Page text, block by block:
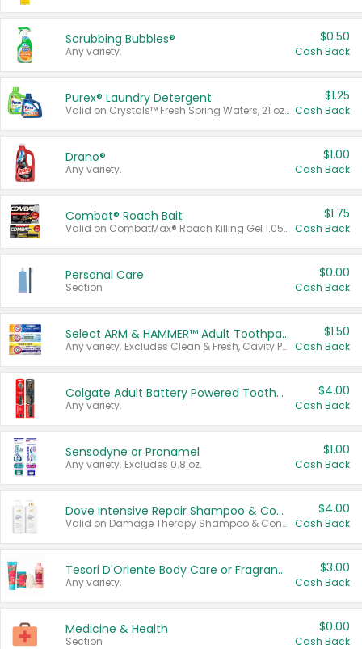
Scrubbing Bubbles®
Any variety.
$0.50
Cash Back
Purex® Laundry Detergent
Valid on Crystals™ Fresh Spring Waters, 21 oz and Liquid Laundry Detergent, Mountain Breeze 33 Loads 50 oz, Mountain Breeze 95 oz, Natural Linen 83 Loads 150 oz, Oxi 43.5 oz, Oxi 128 oz and Ultra Liquid Laundry Detergent, Advanced Oxi with Odor Fighter 6 × 40 oz, Fresh Mountain Breeze, 2 × 170 oz, Mountain Breeze 6 × 40 oz.
$1.25
Cash Back
Drano®
Any variety.
$1.00
Cash Back
Combat® Roach Bait
Valid on CombatMax® Roach Killing Gel 1.05 oz or Combat® Small and Large Roach Baits 12 ct.
$1.75
Cash Back
Personal Care
Section
$0.00
Cash Back
Select ARM & HAMMER™ Adult Toothpastes
Any variety. Excludes Clean & Fresh, Cavity Protection, and trial and travel sizes.
$1.50
Cash Back
Colgate Adult Battery Powered Toothbrushes
Any variety.
$4.00
Cash Back
Sensodyne or Pronamel
Any variety. Excludes 0.8 oz.
$1.00
Cash Back
Dove Intensive Repair Shampoo & Conditioner Set
Valid on Damage Therapy Shampoo & Conditioner Set 33.8 oz bottles.
$4.00
Cash Back
Tesori D'Oriente Body Care or Fragrance
Any variety.
$3.00
Cash Back
Medicine & Health
Section
$0.00
Cash Back